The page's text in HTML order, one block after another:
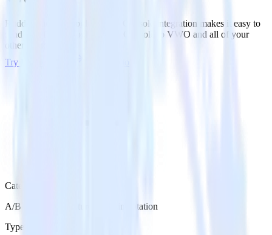
RudderStack’s Google Search Console integration makes it easy to
send data from Google Search Console to VWO and all of your
other cloud tools.
Try RudderStack
Category
A/B Testing & Feature Experimentation
Type